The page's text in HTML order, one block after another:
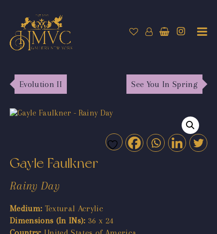
Evolution II See You In Spring
Gayle Faulkner
Rainy Day
Medium: Textural Acrylic
Dimensions (In INs): 36 x 24